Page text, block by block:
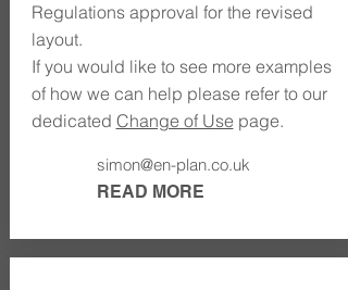
Regulations approval for the revised
layout.
If you would like to see more examples
of how we can help please refer to our
dedicated Change of Usepage.
simon@en-plan.co.uk
READ MORE